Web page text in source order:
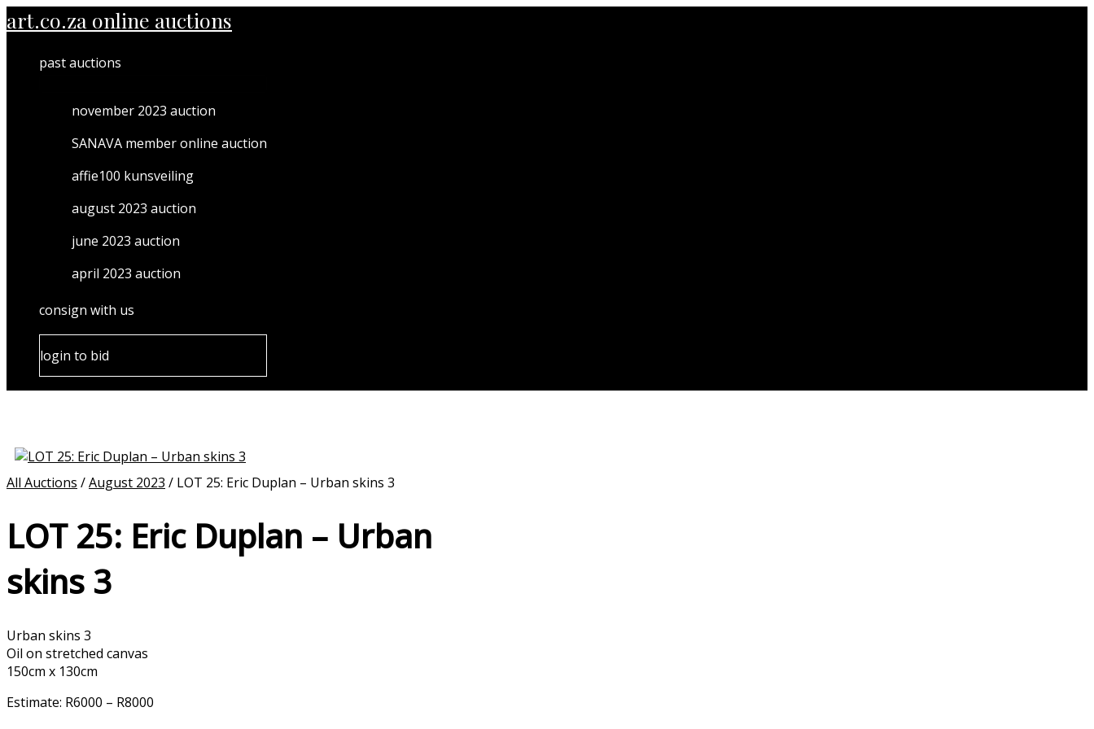
Skip
to
art.co.za online auctions
past auctions
MENU
TOGGLE
november 2023 auction
SANAVA member online auction
affie100 kunsveiling
august 2023 auction
june 2023 auction
april 2023 auction
consign with us
login to bid
All Auctions /August 2023 / LOT 25: Eric Duplan – Urban skins 3
LOT 25: Eric Duplan – Urban
skins 3
Urban skins 3
Oil on stretched canvas
150cm x 130cm
Estimate: R6000 – R8000